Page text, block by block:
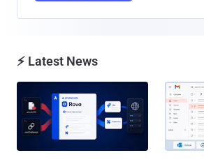
⚡ Latest News